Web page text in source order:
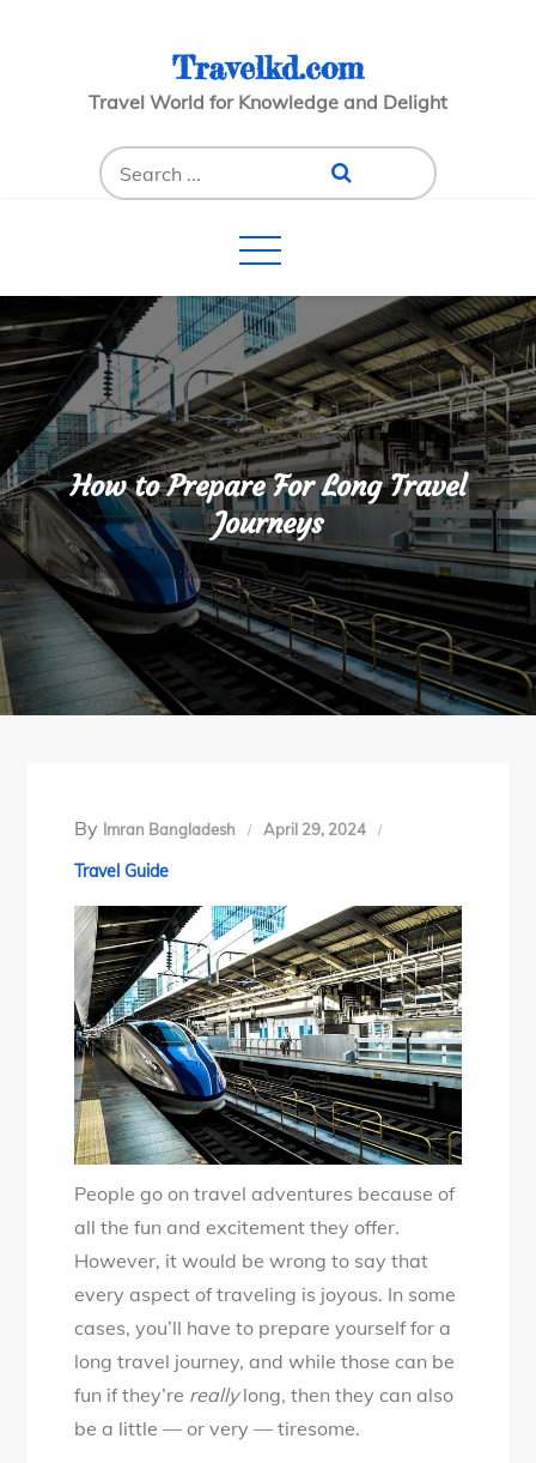
Travelkd.com
Travel World for Knowledge and Delight
Search
for:
How to Prepare For Long Travel
Journeys
By Imran Bangladesh April 29, 2024
Travel Guide
People go on travel adventures because of
all the fun and excitement they offer.
However, it would be wrong to say that
every aspect of traveling is joyous. In some
cases, you’ll have to prepare yourself for a
long travel journey, and while those can be
fun if they’re reallylong, then they can also
be a little — or very — tiresome.